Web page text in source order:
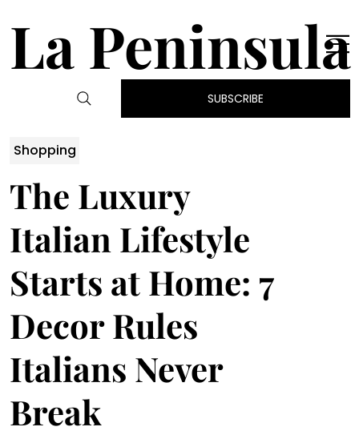
La Peninsula
SUBSCRIBE
Shopping
The Luxury
Italian Lifestyle
Starts at Home: 7
Decor Rules
Italians Never
Break